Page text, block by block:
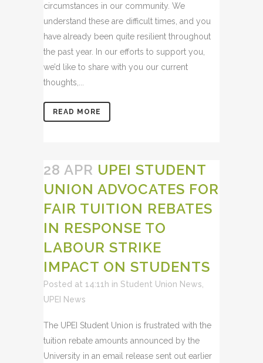
circumstances in our community. We
understand these are difficult times, and you
have already been quite resilient throughout
the past year. In our efforts to support you,
we’d like to share with you our current
thoughts,...
READ MORE
28 APR UPEI STUDENT
UNION ADVOCATES FOR
FAIR TUITION REBATES
IN RESPONSE TO
LABOUR STRIKE
IMPACT ON STUDENTS
Posted at 14:11h in Student Union News
UPEI News
The UPEI Student Union is frustrated with the
tuition rebate amounts announced by the
University in an email release sent out earlier